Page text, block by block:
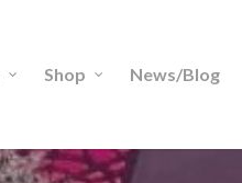
Shop News/Blog